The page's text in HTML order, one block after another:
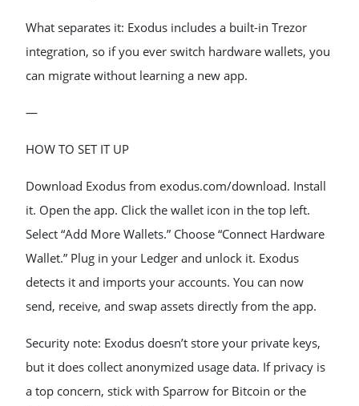
What separates it: Exodus includes a built-in Trezor
integration, so if you ever switch hardware wallets, you
can migrate without learning a new app.
—
HOW TO SET IT UP
Download Exodus from exodus.com/download. Install
it. Open the app. Click the wallet icon in the top left.
Select “Add More Wallets.” Choose “Connect Hardware
Wallet.” Plug in your Ledger and unlock it. Exodus
detects it and imports your accounts. You can now
send, receive, and swap assets directly from the app.
Security note: Exodus doesn’t store your private keys,
but it does collect anonymized usage data. If privacy is
a top concern, stick with Sparrow for Bitcoin or the